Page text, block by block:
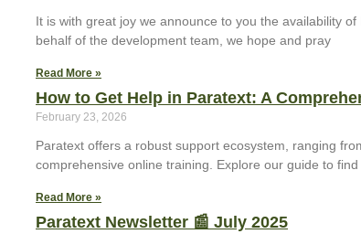
It is with great joy we announce to you the availability
behalf of the development team, we hope and pray
Read More »
How to Get Help in Paratext: A
February 23, 2026
Paratext offers a robust support ecosystem, ranging
comprehensive online training. Explore our guide to find
Read More »
Paratext Newsletter 📰 July 2025